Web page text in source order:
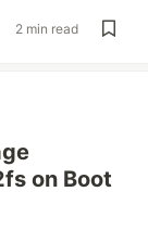
2 min read
on Boot